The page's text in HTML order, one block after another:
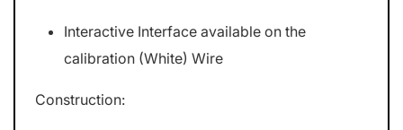
Interactive Interface available on the
calibration (White) Wire
Construction: